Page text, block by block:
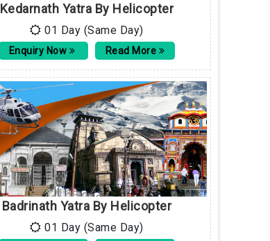
Kedarnath Yatra By Helicopter
01 Day (Same Day)
Enquiry Now Read More
Badrinath Yatra By Helicopter
01 Day (Same Day)